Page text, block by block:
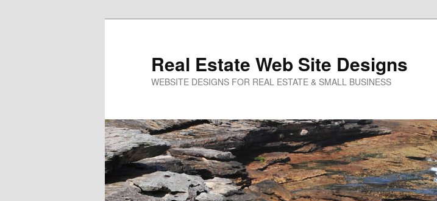
Real Estate Web Site Designs
WEBSITE DESIGNS FOR REAL ESTATE & SMALL BUSINESS